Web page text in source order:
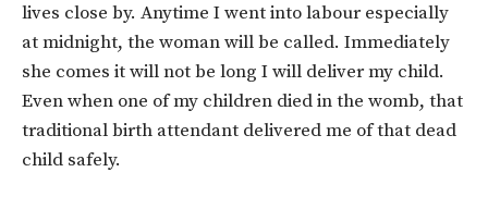
lives close by. Anytime I went into labour especially
at midnight, the woman will be called. Immediately
she comes it will not be long I will deliver my child.
Even when one of my children died in the womb, that
traditional birth attendant delivered me of that dead
child safely.